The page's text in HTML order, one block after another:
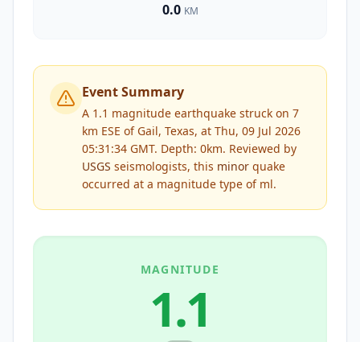
0.0 KM
Event Summary
A 1.1 magnitude earthquake struck on 7
km ESE of Gail, Texas, at Thu, 09 Jul 2026
05:31:34 GMT. Depth: 0km. Reviewed by
USGS seismologists, this minor quake
occurred at a magnitude type of ml.
MAGNITUDE
1.1